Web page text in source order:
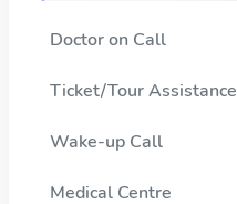
Doctor on Call
Ticket/Tour Assistance
Wake-up Call
Medical Centre